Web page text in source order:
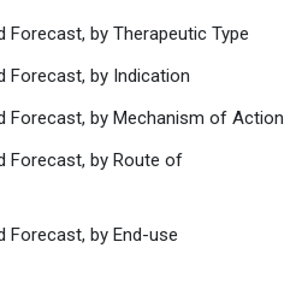
Forecast, by Therapeutic Type
Forecast, by Indication
Forecast, by Mechanism of Action
Forecast, by Route of
Forecast, by End-use